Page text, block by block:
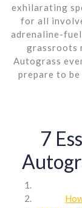
exhilarating
for all
adrenaline-
grassroots
Autograss
prepare to
7